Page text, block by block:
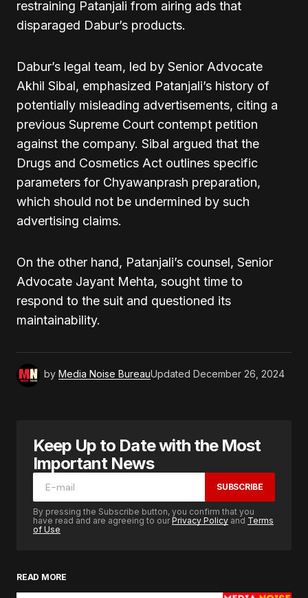
restraining Patanjali from airing ads that
disparaged Dabur’s products.
Dabur’s legal team, led by Senior Advocate
Akhil Sibal, emphasized Patanjali’s history of
potentially misleading advertisements, citing a
previous Supreme Court contempt petition
against the company. Sibal argued that the
Drugs and Cosmetics Act outlines specific
parameters for Chyawanprash preparation,
which should not be undermined by such
advertising claims.
On the other hand, Patanjali’s counsel, Senior
Advocate Jayant Mehta, sought time to
respond to the suit and questioned its
maintainability.
by Media Noise BureauUpdated December 26, 2024
Keep Up to Date with the Most
Important News
SUBSCRIBE
By pressing the Subscribe button, you confirm that you
have read and are agreeing to ourPrivacy Policy and Terms
of Use
READ MORE